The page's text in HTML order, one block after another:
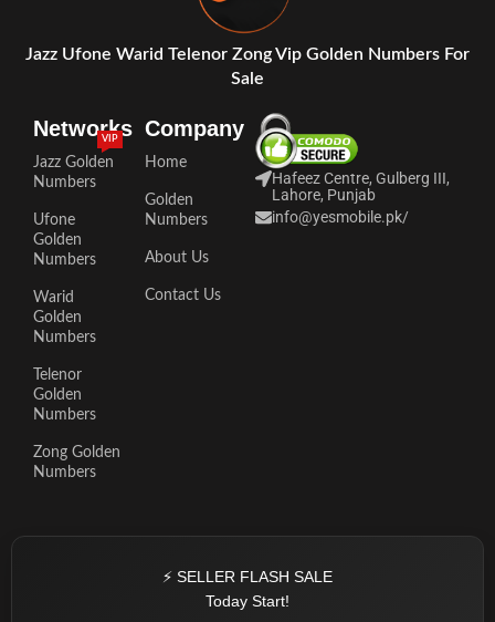
Jazz Ufone Warid Telenor Zong Vip Golden Numbers For
Sale
Networks
Jazz Golden
Numbers
VIP
Ufone
Golden
Numbers
Warid
Golden
Numbers
Telenor
Golden
Numbers
Zong Golden
Numbers
Company
Home
Golden
Numbers
About Us
Contact Us
Hafeez Centre, Gulberg III,
Lahore, Punjab
info@yesmobile.pk/
⚡ SELLER FLASH SALE
Today Start!